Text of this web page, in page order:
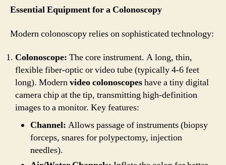
Essential Equipment for a Colonoscopy
Modern colonoscopy relies on sophisticated technology:
Colonoscope: The core instrument. A long, thin,
flexible fiber-optic or video tube (typically 4-6 feet
long). Modernvideo colonoscopeshave a tiny digital
camera chip at the tip, transmitting high-definition
images to a monitor. Key features:
Channel: Allows passage of instruments (biopsy
forceps, snares for polypectomy, injection
needles).